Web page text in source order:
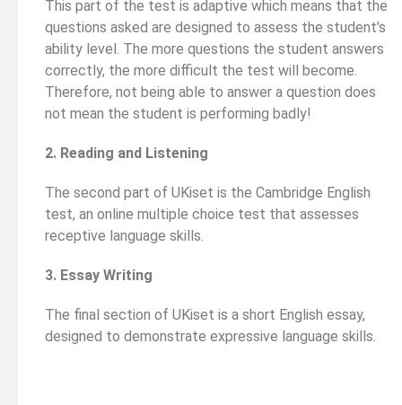
This part of the test is adaptive which means that the
questions asked are designed to assess the student’s
ability level. The more questions the student answers
correctly, the more difficult the test will become.
Therefore, not being able to answer a question does
not mean the student is performing badly!
2. Reading and Listening
The second part of UKiset is the Cambridge English
test, an online multiple choice test that assesses
receptive language skills.
3. Essay Writing
The final section of UKiset is a short English essay,
designed to demonstrate expressive language skills.